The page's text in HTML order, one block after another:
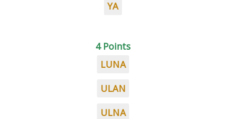
YA
4 Points
LUNA
ULAN
ULNA